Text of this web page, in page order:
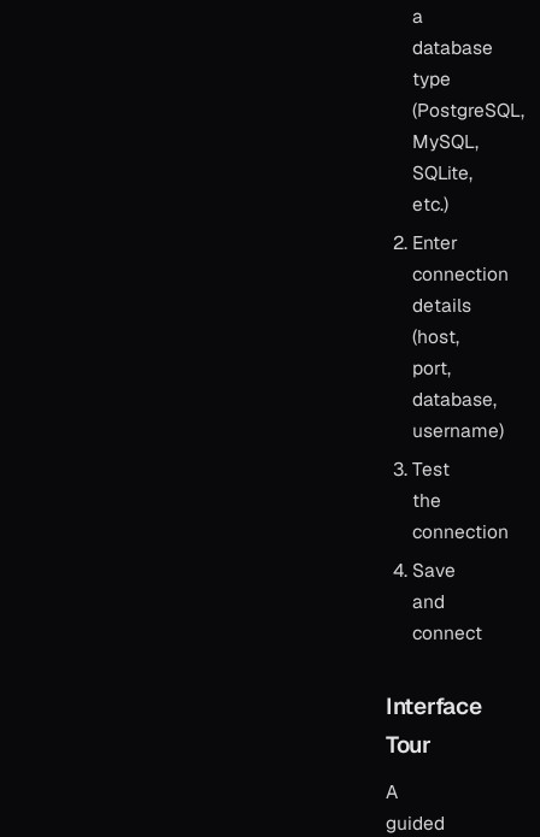
a
database
type
(PostgreSQL,
MySQL,
SQLite,
etc.)
Enter
connection
details
(host,
port,
database,
username)
Test
the
connection
Save
and
connect
Interface
Tour
A
guided